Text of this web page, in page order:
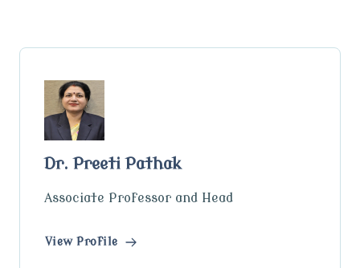
Dr. Preeti Pathak
Associate Professor and Head
View Profile